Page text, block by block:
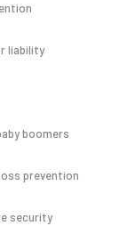
liability
boomers
prevention
security